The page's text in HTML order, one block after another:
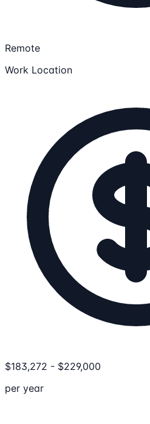
Remote
Work Location
$183,272 - $229,000
per year